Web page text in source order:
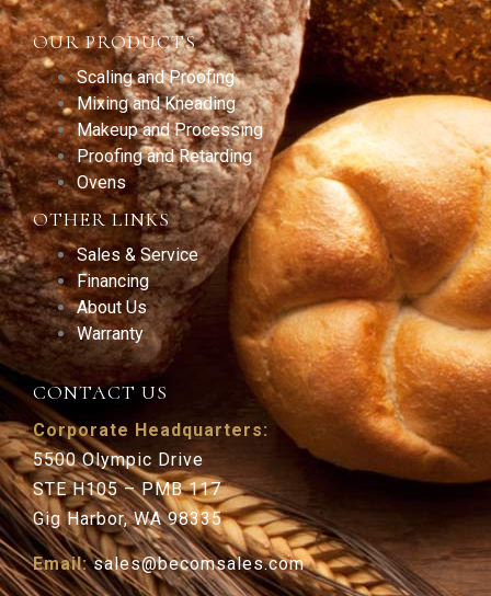
OUR PRODUCTS
Scaling and Proofing
Mixing and Kneading
Makeup and Processing
Proofing and Retarding
Ovens
OTHER LINKS
Sales & Service
Financing
About Us
Warranty
CONTACT US
Corporate Headquarters:
5500 Olympic Drive
STE H105 – PMB 117
Gig Harbor, WA 98335
Email:sales@becomsales.com